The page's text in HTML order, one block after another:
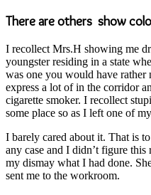
There are others show
I recollect Mrs.H showing me
youngster residing in a state
was one you would have rather
express a lot of in the corridor
cigarette smoker. I recollect
some place so as I left one of
I barely cared about it. That is
any case and I didn’t figure
my dismay what I had done.
sent me to the workroom.